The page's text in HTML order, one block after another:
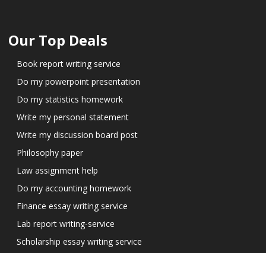
Our Top Deals
Book report writing service
Do my powerpoint presentation
Do my statistics homework
Write my personal statement
Write my discussion board post
Philosophy paper
Law assignment help
Do my accounting homework
Finance essay writing service
Lab report writing-service
Scholarship essay writing service